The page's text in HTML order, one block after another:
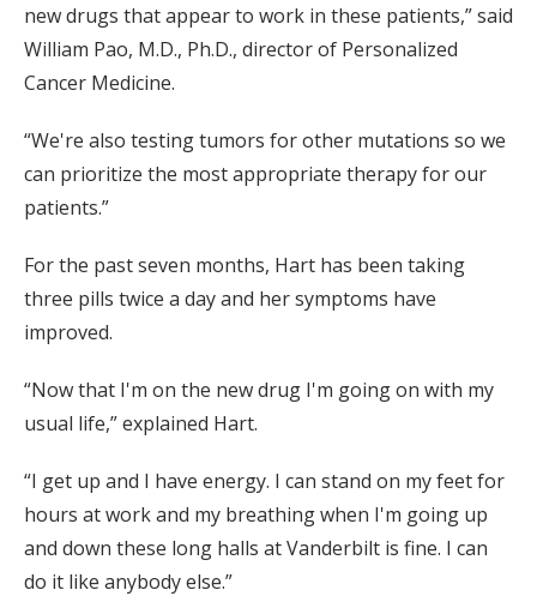
new drugs that appear to work in these patients,” said
William Pao, M.D., Ph.D., director of Personalized
Cancer Medicine.
“We're also testing tumors for other mutations so we
can prioritize the most appropriate therapy for our
patients.”
For the past seven months, Hart has been taking
three pills twice a day and her symptoms have
improved.
“Now that I'm on the new drug I'm going on with my
usual life,” explained Hart.
“I get up and I have energy. I can stand on my feet for
hours at work and my breathing when I'm going up
and down these long halls at Vanderbilt is fine. I can
do it like anybody else.”